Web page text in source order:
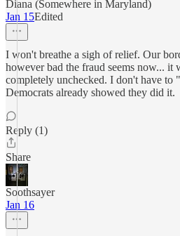
Diana (Somewhere in Maryland)
Jan 15Edited
I won't breathe a sigh of relief. Our
however bad the fraud seems now...
completely unchecked. I don't have to
Democrats already showed they did it.
Reply (1)
Share
Soothsayer
Jan 16